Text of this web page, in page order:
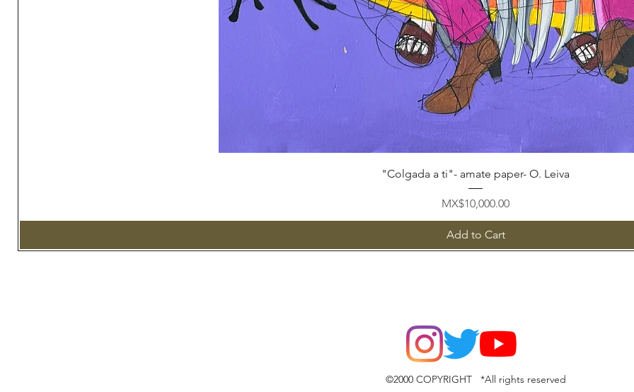
Quick View
"Colgada a ti"- amate paper- O. Leiva
Price
MX$10,000.00
Add to Cart
©2000 COPYRIGHT *All rights reserved